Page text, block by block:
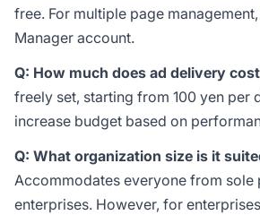
free. For multiple page
Manager account.
Q: How much does ad delivery
freely set, starting from 100 yen per
increase budget based on
Q: What organization size is it
Accommodates everyone from
enterprises. However, for